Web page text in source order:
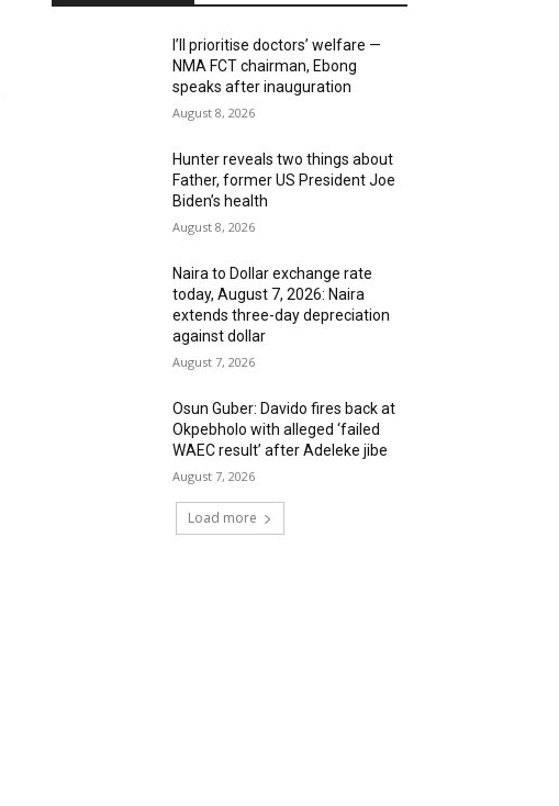
I’ll prioritise doctors’ welfare —
NMA FCT chairman, Ebong
speaks after inauguration
August 8, 2026
Hunter reveals two things about
Father, former US President Joe
Biden’s health
August 8, 2026
Naira to Dollar exchange rate
today, August 7, 2026: Naira
extends three-day depreciation
against dollar
August 7, 2026
Osun Guber: Davido fires back at
Okpebholo with alleged ‘failed
WAEC result’ after Adeleke jibe
August 7, 2026
Load more